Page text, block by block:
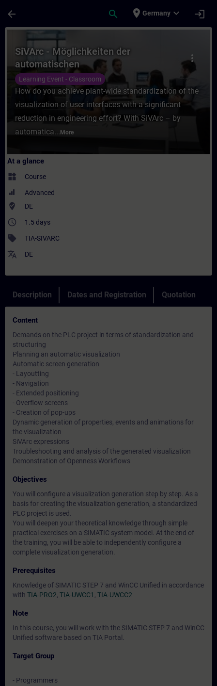
arrow_back search place Germany expand_more login
Course - SiVArc - Möglichkeiten der
more_vert
SiVArc - Möglichkeiten der
automatischen
Visualisierungsgenerierung (Präsenz-
Training)
Learning Event - Classroom
How do you achieve plant-wide standardization of the
visualization of user interfaces with a significant
reduction in engineering effort? With SiVArc – by
automatica... More
At a glance
widgets Course
Advanced
where_to_vote DE
access_time 1.5 days
sell TIA-SIVARC
translate DE
Description Dates and Registration Quotation
Content
Demands on the PLC project in terms of standardization and
structuring
Planning an automatic visualization
Automatic screen generation
- Layoutting
- Navigation
- Extended positioning
- Overflow screens
- Creation of pop-ups
Dynamic generation of properties, events and animations for
the visualization
SiVArc expressions
Troubleshooting and analysis of the generated visualization
Demonstration of Openness Workflows
Objectives
You will configure a visualization generation step by step. As a
basis for creating the visualization generation, a standardized
PLC project is used.
You will deepen your theoretical knowledge through simple
practical exercises on a SIMATIC system model. At the end of
the training, you will be able to independently configure a
complete visualization generation.
Prerequisites
Knowledge of SIMATIC STEP 7 and WinCC Unified in accordance
with TIA-PRO2, TIA-UWCC1 , TIA-UWCC2
Note
In this course, you will work with the SIMATIC STEP 7 and WinCC
Unified software based on TIA Portal.
Target Group
- Programmers